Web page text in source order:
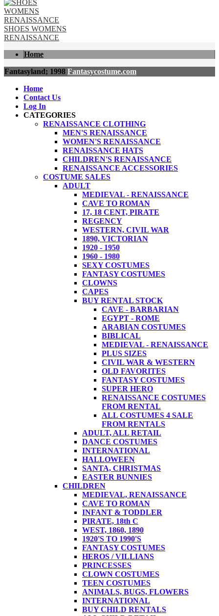
SHOES WOMENS
RENAISSANCE
Home
Fantasyland; 1998 Fantasycostume.com
Home
Contact Us
Log In
CATEGORIES
RENAISSANCE CLOTHING
MEN'S RENAISSANCE
WOMEN'S RENAISSANCE
RENAISSANCE HATS
CHILDREN'S RENAISSANCE
RENAISSANCE ACCESSORIES
COSTUME SALES
ADULT
MEDIEVAL - RENAISSANCE
CAVE TO ROMAN
17, 18 CENT, PIRATE
REGENCY
WESTERN, CIVIL WAR
1890, VICTORIAN
1920 - 1950
1960 - 1980
SEXY COSTUMES
FANTASY COSTUMES
CLOWNS
CAPES
BUY RENTAL STOCK
CAVE - BARBARIAN
EGYPT - ROME
ARABIAN COSTUMES
BIBLICAL
MEDIEVAL - RENAISSANCE
PLUS SIZES
CIVIL WAR & WESTERN
OLD FAVORITES
FANTASY COSTUMES
SUPER HERO
RENAISSANCE COSTUMES
FROM RENTAL
ALL COSTUMES 4 SALE
FROM RENTALS
ADULT, ALL RETAIL
DANCE COSTUMES
INTERNATIONAL
HALLOWEEN
SANTA, CHRISTMAS
EASTER BUNNIES
CHILDREN
MEDIEVAL, RENAISSANCE
CAVE TO ROMAN
INFANT & TODDLER
PIRATE, 18th C
WEST, 1860, 1890
1920'S TO 1990'S
FANTASY COSTUMES
HEROS / VILLIANS
PRINCESSES
CLOWN COSTUMES
TEEN COSTUMES
ANIMALS, BUGS, FLOWERS
INTERNATIONAL
BUY CHILD RENTALS